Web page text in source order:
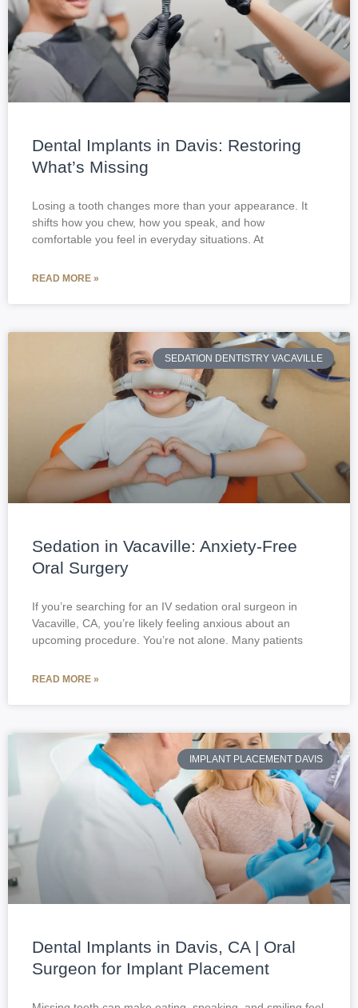
Dental Implants in Davis: Restoring
What’s Missing
Losing a tooth changes more than your appearance. It
shifts how you chew, how you speak, and how
comfortable you feel in everyday situations. At
READ MORE »
SEDATION DENTISTRY VACAVILLE
Sedation in Vacaville: Anxiety-Free
Oral Surgery
If you’re searching for an IV sedation oral surgeon in
Vacaville, CA, you’re likely feeling anxious about an
upcoming procedure. You’re not alone. Many patients
READ MORE »
IMPLANT PLACEMENT DAVIS
Dental Implants in Davis, CA | Oral
Surgeon for Implant Placement